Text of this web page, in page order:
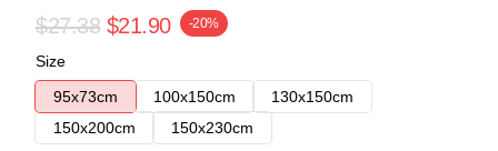
$27.38 $21.90 -20%
Size
95x73cm
100x150cm
130x150cm
150x200cm
150x230cm